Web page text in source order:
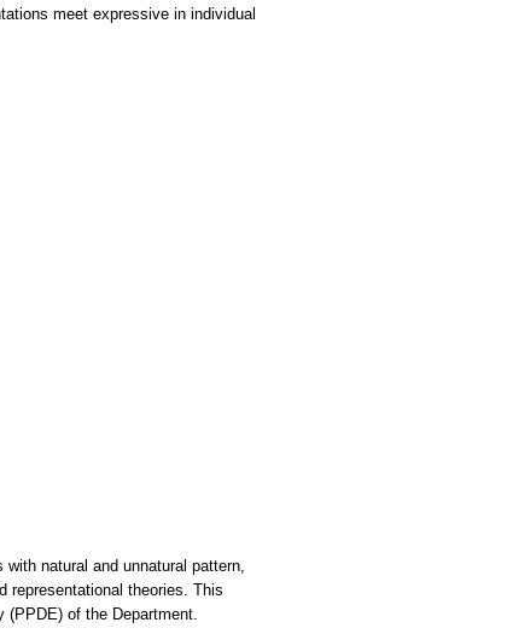
meet expressive in individual
natural and unnatural pattern,
representational theories. This
of the Department.